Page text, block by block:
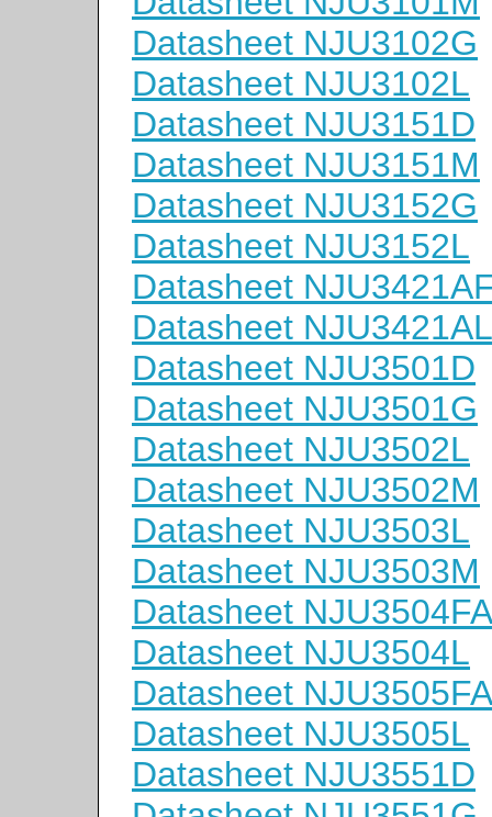
Datasheet NJU3102G
Datasheet NJU3102L
Datasheet NJU3151D
Datasheet NJU3151M
Datasheet NJU3152G
Datasheet NJU3152L
Datasheet
Datasheet NJU3421AL
Datasheet NJU3501D
Datasheet NJU3501G
Datasheet NJU3502L
Datasheet NJU3502M
Datasheet NJU3503L
Datasheet NJU3503M
Datasheet
Datasheet NJU3504L
Datasheet
Datasheet NJU3505L
Datasheet NJU3551D